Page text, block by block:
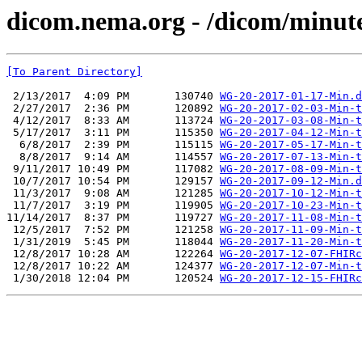
dicom.nema.org - /dicom/
[To Parent Directory]
2/13/2017  4:09 PM       130740 WG-20-2017-01-17-
2/27/2017  2:36 PM       120892 WG-20-2017-02-03-Min-
4/12/2017  8:33 AM       113724 WG-20-2017-03-08-Min-
5/17/2017  3:11 PM       115350 WG-20-2017-04-12-Min-
  6/8/2017  2:39 PM       115115
WG-20-2017-05-17-Min-
  8/8/2017  9:14 AM       114557
WG-20-2017-07-13-Min-
9/11/2017 10:49 PM       117082 WG-20-2017-08-09-Min-
10/7/2017 10:54 PM       129157 WG-20-2017-09-12-
11/3/2017  9:08 AM       121285 WG-20-2017-10-12-Min-
11/7/2017  3:19 PM       119905 WG-20-2017-10-23-Min-
11/14/2017  8:37 PM       119727 WG-20-2017-11-08-Min-
12/5/2017  7:52 PM       121258 WG-20-2017-11-09-Min-
1/31/2019  5:45 PM       118044 WG-20-2017-11-20-Min-
12/8/2017 10:28 AM       122264 WG-20-2017-12-07-
12/8/2017 10:22 AM       124377 WG-20-2017-12-07-Min-
1/30/2018 12:04 PM       120524 WG-20-2017-12-15-